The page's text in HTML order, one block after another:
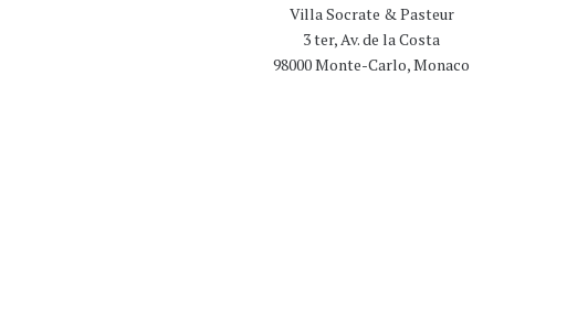
Villa Socrate & Pasteur
3 ter, Av. de la Costa
98000 Monte-Carlo, Monaco